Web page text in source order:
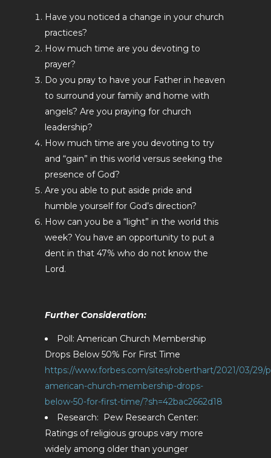
Have you noticed a change in your church
practices?
How much time are you devoting to
prayer?
Do you pray to have your Father in heaven
to surround your family and home with
angels? Are you praying for church
leadership?
How much time are you devoting to try
and “gain” in this world versus seeking the
presence of God?
Are you able to put aside pride and
humble yourself for God’s direction?
How can you be a “light” in the world this
week? You have an opportunity to put a
dent in that 47% who do not know the
Lord.
Further Consideration:
Poll: American Church Membership
Drops Below 50% For First Time
https://www.forbes.com/sites/roberthart/2021/03/29/
american-church-membership-drops-
below-50-for-first-time/?sh=42bac2662d18
Research: Pew Research Center:
Ratings of religious groups vary more
widely among older than younger